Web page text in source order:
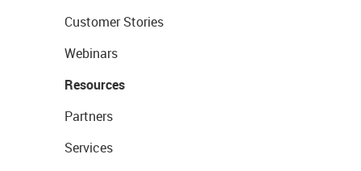
Customer Stories
Webinars
Resources
Partners
Services